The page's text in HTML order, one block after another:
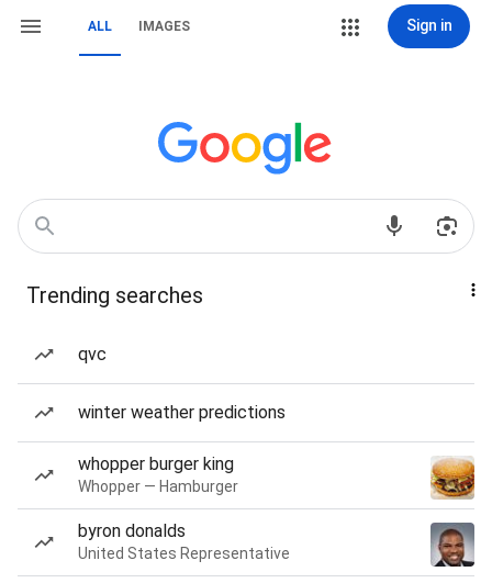
ALL IMAGES Sign in
Trending searches
qvc
winter weather predictions
whopper burger king
Whopper — Hamburger
byron donalds
United States Representative